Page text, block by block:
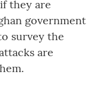
they are
government
survey the
are